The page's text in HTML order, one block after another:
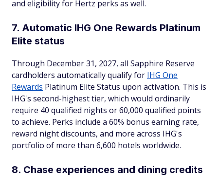
and eligibility for Hertz perks as well.
7. Automatic IHG One Rewards Platinum
Elite status
Through December 31, 2027, all Sapphire Reserve
cardholders automatically qualify for IHG One
Rewards Platinum Elite Status upon activation. This is
IHG's second-highest tier, which would ordinarily
require 40 qualified nights or 60,000 qualified points
to achieve. Perks include a 60% bonus earning rate,
reward night discounts, and more across IHG's
portfolio of more than 6,600 hotels worldwide.
8. Chase experiences and dining credits